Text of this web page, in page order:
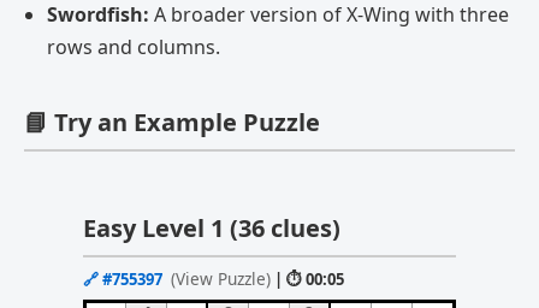
Swordfish: A broader version of X-Wing with three
rows and columns.
📘 Try an Example Puzzle
Easy Level 1 (36 clues)
🔗#755397 (View Puzzle) | ⏱ 00:05